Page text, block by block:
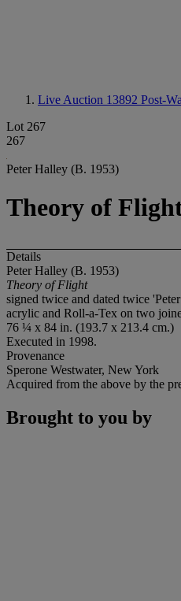
Live Auction 13892 Post-
Lot 267
267
Peter Halley (B. 1953)
Theory of
Details
Peter Halley (B. 1953)
Theory of Flight
signed twice and dated twice
acrylic and Roll-a-Tex on two
76 ¼ x 84 in. (193.7 x 213.4 cm.)
Executed in 1998.
Provenance
Sperone Westwater, New York
Acquired from the above by the
Brought to you by